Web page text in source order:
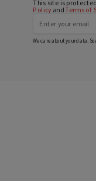
This site is
PolicyandTerms of
We care about your data.